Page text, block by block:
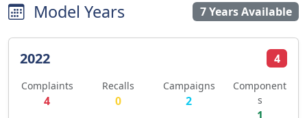
Model Years 7 Years Available
2022 4
Complaints
4
Recalls
0
Campaigns
2
Component
s